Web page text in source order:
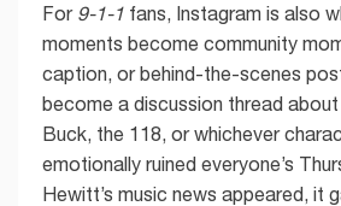
For 9-1-1 fans, Instagram is also
moments become community
caption, or behind-the-scenes
become a discussion thread about
Buck, the 118, or whichever
emotionally ruined everyone’s
Hewitt’s music news appeared, it